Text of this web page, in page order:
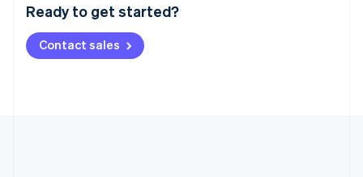
Ready to get started?
Contact sales
Deutsch English
NederlandsFrançais Deutsch
Brazil